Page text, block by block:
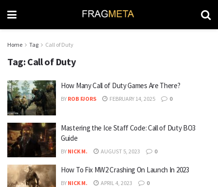
Home Tag Call of Duty
Tag: Call of Duty
How Many Call of Duty Games Are There?
BY ROB FJORS FEBRUARY 14, 2025 0
Mastering the Ice Staff Code: Call of Duty BO3
Guide
BY NICK M. AUGUST 5, 2023 0
How To Fix MW2 Crashing On Launch In 2023
BY NICK M. APRIL 4, 2023 0